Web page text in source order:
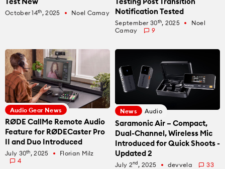
Recommended Kits
Cameras of the Year
Podcast
All Spotlight
FUJIFILM
Canon
Education for Filmmakers
English Español 日本語
CineD Channels
October 14th, 2025 fiber_manual_record Noel Camay
Notification Tested
September 30th, 2025 fiber_manual_record
Noel
Camay
9
Audio Gear News
RØDE CallMe Remote Audio
Feature for RØDECaster Pro
II and Duo Introduced
July 30th, 2025 fiber_manual_record
Florian Milz
4
News Audio
Saramonic Air – Compact,
Dual-Channel, Wireless Mic
Introduced for Quick Shoots -
Updated 2
July 2nd, 2025 fiber_manual_record devvela 33